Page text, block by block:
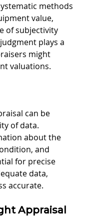
methods
value,
of subjectivity
plays a
might
valuations.
can be
of data.
about the
and
for precise
data,
accurate.
Appraisal